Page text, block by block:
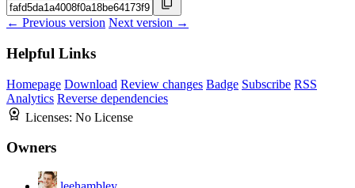
← Previous version Next version →
Helpful Links
Homepage Download Review changes Badge Subscribe RSS
Analytics Reverse dependencies
Licenses: No License
Owners